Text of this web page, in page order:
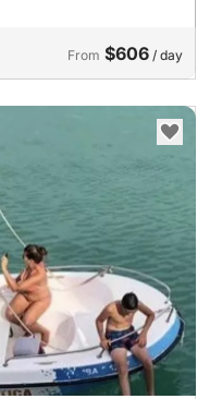
From $606 / day